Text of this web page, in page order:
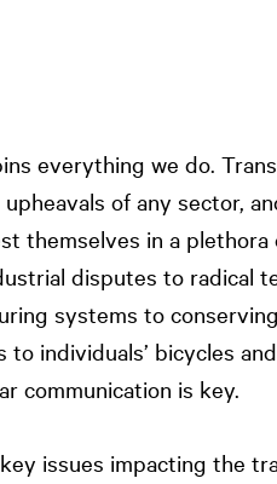
everything we do.
of any sector,
themselves in a
disputes to radical
systems to
individuals’ bicycles
communication is key.
issues impacting the